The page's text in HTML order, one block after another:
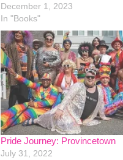
December 1, 2023
In "Books"
Pride Journey: Provincetown
July 31, 2022